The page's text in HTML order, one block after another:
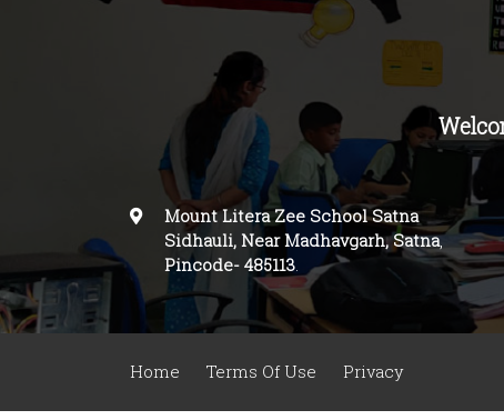
Mount Litera Zee School Satna
Sidhauli, Near Madhavgarh, Satna,
Pincode-485113.
Home Terms Of Use Privacy